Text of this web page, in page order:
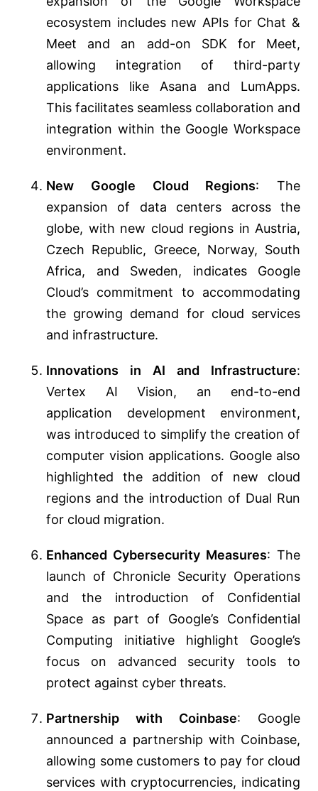
ecosystem includes new APIs for Chat &
Meet and an add-on SDK for Meet,
allowing integration of third-party
applications like Asana and LumApps.
This facilitates seamless collaboration and
integration within the Google Workspace
environment​​.
New Google Cloud Regions: The
expansion of data centers across the
globe, with new cloud regions in Austria,
Czech Republic, Greece, Norway, South
Africa, and Sweden, indicates Google
Cloud’s commitment to accommodating
the growing demand for cloud services
and infrastructure​​.
Innovations in AI and Infrastructure:
Vertex AI Vision, an end-to-end
application development environment,
was introduced to simplify the creation of
computer vision applications. Google also
highlighted the addition of new cloud
regions and the introduction of Dual Run
for cloud migration​​​​.
Enhanced Cybersecurity Measures: The
launch of Chronicle Security Operations
and the introduction of Confidential
Space as part of Google’s Confidential
Computing initiative highlight Google’s
focus on advanced security tools to
protect against cyber threats​​​​.
Partnership with Coinbase: Google
announced a partnership with Coinbase,
allowing some customers to pay for cloud
services with cryptocurrencies, indicating